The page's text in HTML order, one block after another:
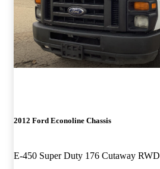
2012 Ford Econoline Chassis
E-450 Super Duty 176 Cutaway RWD